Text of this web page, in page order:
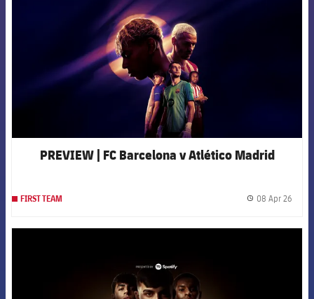
PREVIEW | FC Barcelona v Atlético Madrid
FIRST TEAM 08 Apr 26